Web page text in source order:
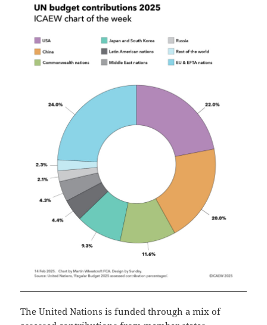
The United Nations is funded through a mix of